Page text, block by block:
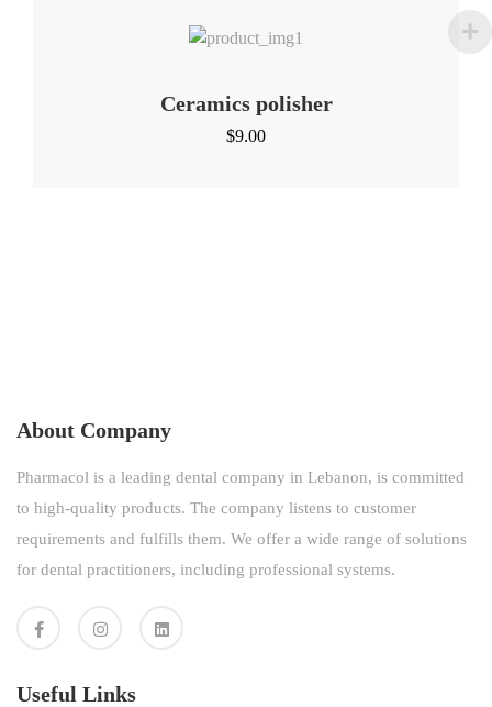
Ceramics polisher
$9.00
About Company
Pharmacol is a leading dental company in Lebanon, is committed
to high-quality products. The company listens to customer
requirements and fulfills them. We offer a wide range of solutions
for dental practitioners, including professional systems.
Useful Links